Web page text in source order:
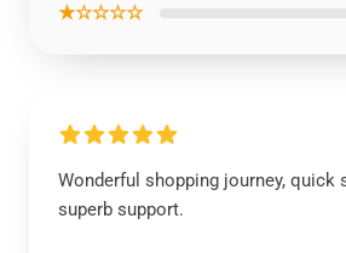
★☆☆☆☆
Wonderful shopping journey, quick
superb support.